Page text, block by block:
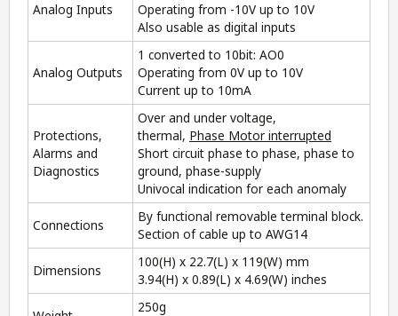
Analog Inputs
Operating from -10V up to 10V
Also usable as digital inputs
Analog Outputs
1 converted to 10bit: AO0
Operating from 0V up to 10V
Current up to 10mA
Protections,
Alarms and
Diagnostics
Over and under voltage,
thermal, Phase Motor interrupted
Short circuit phase to phase, phase to
ground, phase-supply
Univocal indication for each anomaly
Connections
By functional removable terminal block.
Section of cable up to AWG14
Dimensions
100(H) x 22.7(L) x 119(W) mm
3.94(H) x 0.89(L) x 4.69(W) inches
250g